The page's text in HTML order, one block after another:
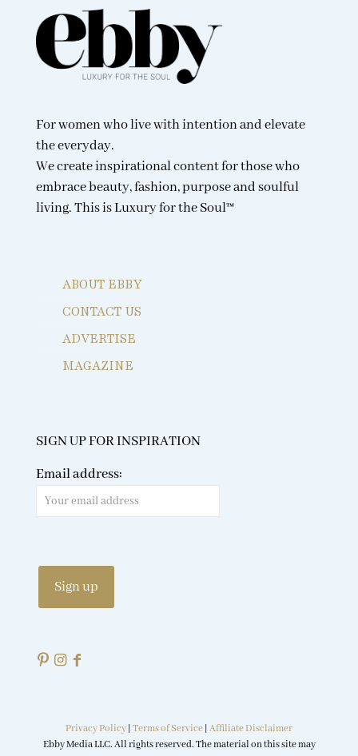
For women who live with intention and elevate
the everyday.
We create inspirational content for those who
embrace beauty, fashion, purpose and soulful
living. This is Luxury for the Soul™
ABOUT EBBY
CONTACT US
ADVERTISE
MAGAZINE
SIGN UP FOR INSPIRATION
Email address:
Privacy Policy | Terms of Service | Affiliate Disclaimer
Ebby Media LLC. All rights reserved. The material on this site may